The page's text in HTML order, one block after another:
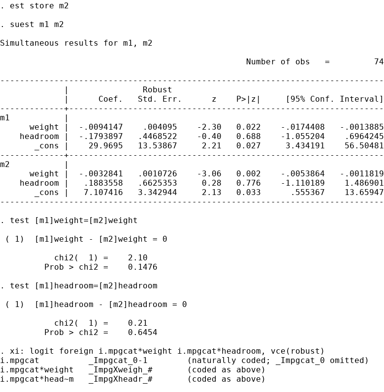
. est store m2
. suest m1 m2
Simultaneous results for m1, m2
                                                  Number of obs   =         74
------------------------------------------------------------------------------
             |               Robust
             |      Coef.   Std. Err.      z    P>|z|     [95% Conf. Interval]
-------------+----------------------------------------------------------------
m1           |
      weight |  -.0094147    .004095    -2.30   0.022    -.0174408   -.0013885
    headroom |  -.1793897   .4468522    -0.40   0.688    -1.055204    .6964245
       _cons |    29.9695   13.53867     2.21   0.027     3.434191    56.50481
-------------+----------------------------------------------------------------
m2           |
      weight |  -.0032841   .0010726    -3.06   0.002    -.0053864   -.0011819
    headroom |   .1883558   .6625353     0.28   0.776    -1.110189    1.486901
       _cons |   7.107416   3.342944     2.13   0.033      .555367    13.65947
------------------------------------------------------------------------------
. test [m1]weight=[m2]weight
( 1)  [m1]weight - [m2]weight = 0
           chi2(  1) =    2.10
         Prob > chi2 =    0.1476
. test [m1]headroom=[m2]headroom
( 1)  [m1]headroom - [m2]headroom = 0
           chi2(  1) =    0.21
         Prob > chi2 =    0.6454
. xi: logit foreign i.mpgcat*weight i.mpgcat*headroom, vce(robust)
i.mpgcat          _Impgcat_0-1        (naturally coded; _Impgcat_0 omitted)
i.mpgcat*weight   _ImpgXweigh_#       (coded as above)
i.mpgcat*head~m   _ImpgXheadr_#       (coded as above)